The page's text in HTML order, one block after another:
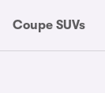
Coupe SUVs